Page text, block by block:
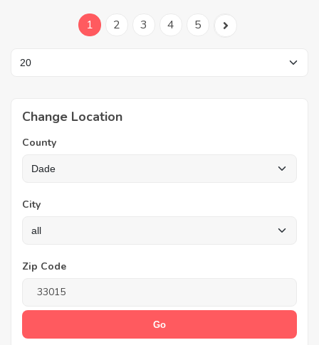
1 2 3 4 5
Change Location
County
City
Zip Code